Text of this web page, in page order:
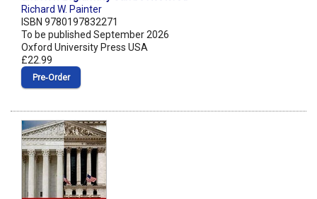
Richard W. Painter
ISBN 9780197832271
To be published September 2026
Oxford University Press USA
£22.99
Pre‑Order